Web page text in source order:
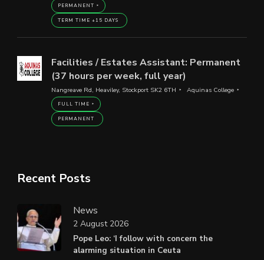
PERMANENT
TERM TIME +15 DAYS
Facilities / Estates Assistant: Permanent
(37 hours per week, full year)
Nangreave Rd, Heaviley, Stockport SK2 6TH Aquinas College
FULL TIME
PERMANENT
Recent Posts
News
Pope Leo: ‘I follow with concern the
alarming situation in Ceuta
2 August 2026